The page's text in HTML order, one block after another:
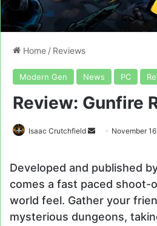
Home / Reviews
Modern Gen News PC
Review: Gunfire
Isaac Crutchfield
Send November
Developed and published
comes a fast paced shoot-
world feel. Gather your
mysterious dungeons,